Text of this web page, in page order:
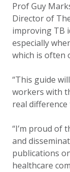
Prof Guy
Director of
improving TB
especially
which is often
“This guide
workers with
real
“I’m proud of
and
publications
healthcare